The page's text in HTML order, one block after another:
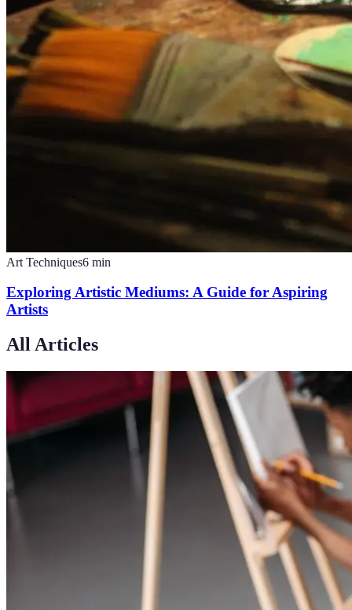
Art Techniques6 min
Exploring Artistic Mediums: A Guide for Aspiring
Artists
All Articles